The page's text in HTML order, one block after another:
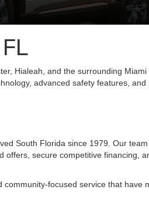
Hialeah, and the surrounding
advanced safety features, and
South Florida since 1979. Our
offers, secure competitive financing,
focused service that have